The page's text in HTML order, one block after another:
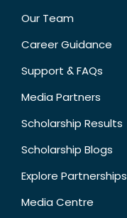
Our Team
Career Guidance
Support & FAQs
Media Partners
Scholarship Results
Scholarship Blogs
Explore Partnerships
Media Centre